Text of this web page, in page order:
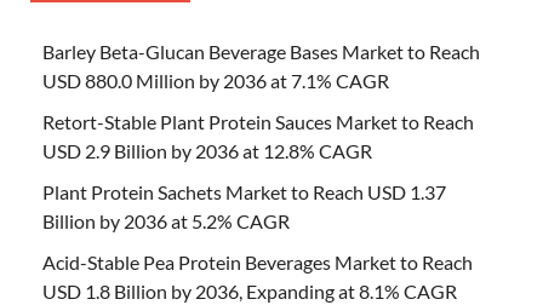
Barley Beta-Glucan Beverage Bases Market to Reach
USD 880.0 Million by 2036 at 7.1% CAGR
Retort-Stable Plant Protein Sauces Market to Reach
USD 2.9 Billion by 2036 at 12.8% CAGR
Plant Protein Sachets Market to Reach USD 1.37
Billion by 2036 at 5.2% CAGR
Acid-Stable Pea Protein Beverages Market to Reach
USD 1.8 Billion by 2036, Expanding at 8.1% CAGR